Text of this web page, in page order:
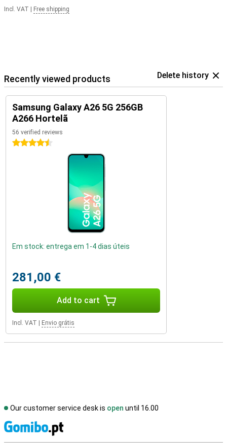
Incl. VAT Free shipping
Recently viewed products Delete history
Samsung Galaxy A26 5G 256GB
A266 Hortelã
56 verified reviews
4.5 stars
Em stock: entrega em 1-4 dias úteis
281,00 €
Add to cart
Incl. VAT Envio grátis
Our customer service desk is open until 16.00